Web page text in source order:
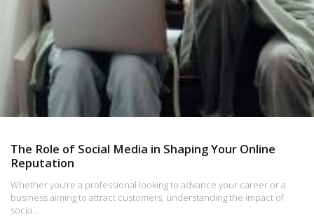
The Role of Social Media in Shaping Your Online
Reputation
Whether you’re a professional looking to advance your career or a
business aiming to attract customers, understanding the impact of
socia…